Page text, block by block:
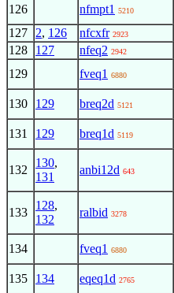
126 nfmpt1 5210
127 2, 126 nfcxfr 2923
128 127 nfeq2 2942
129 fveq1 6880
130 129 breq2d 5121
131 129 breq1d 5119
132
130,
131
anbi12d 643
133
128,
132
ralbid 3278
134 fveq1 6880
135 134 eqeq1d 2765